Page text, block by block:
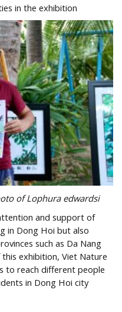
in the exhibition
of Lophura edwardsi
and support of
in Dong Hoi but also
such as Da Nang
exhibition, Viet Nature
to reach different people
in Dong Hoi city